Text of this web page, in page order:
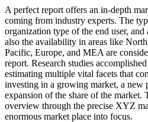
A perfect report offers an in-depth
coming from industry experts. The
organization type of the end user,
also the availability in areas like
Pacific, Europe, and MEA are
report. Research studies
estimating multiple vital facets that
investing in a growing market, a new
expansion of the share of the market.
overview through the precise XYZ
enormous market place into focus.